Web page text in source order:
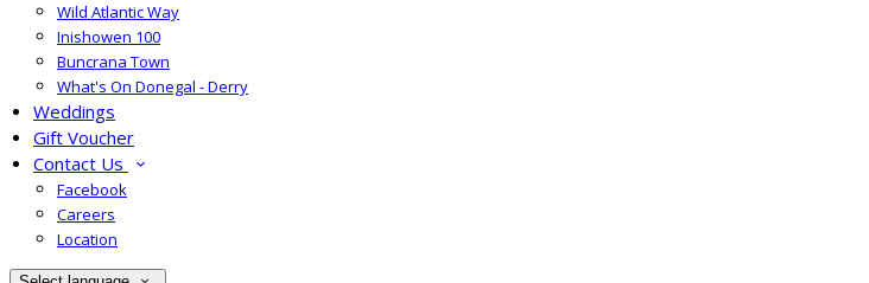
Wild Atlantic Way
Inishowen 100
Buncrana Town
What's On Donegal - Derry
Weddings
Gift Voucher
Contact Us
Facebook
Careers
Location